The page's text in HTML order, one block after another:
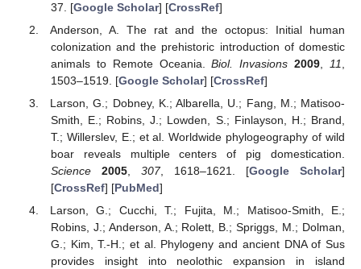
37. [Google Scholar] [CrossRef]
Anderson, A. The rat and the octopus: Initial human
colonization and the prehistoric introduction of domestic
animals to Remote Oceania.Biol. Invasions 2009 11
1503–1519. [Google Scholar] [CrossRef]
Larson, G.; Dobney, K.; Albarella, U.; Fang, M.; Matisoo-
Smith, E.; Robins, J.; Lowden, S.; Finlayson, H.; Brand,
T.; Willerslev, E.; et al. Worldwide phylogeography of wild
boar reveals multiple centers of pig domestication.
Science
2005, 307, 1618–1621. [Google Scholar]
[CrossRef] [PubMed]
Larson, G.; Cucchi, T.; Fujita, M.; Matisoo-Smith, E.;
Robins, J.; Anderson, A.; Rolett, B.; Spriggs, M.; Dolman,
G.; Kim, T.-H.; et al. Phylogeny and ancient DNA of Sus
provides insight into neolothic expansion in island